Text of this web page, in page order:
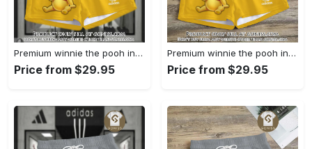
Premium winnie the pooh in adidas women shorts lady beach shorts wms1083 gn1231096
Price from $29.95
Premium winnie the pooh in adidas women shorts lady beach shorts wms1083 gn1231029
Price from $29.95